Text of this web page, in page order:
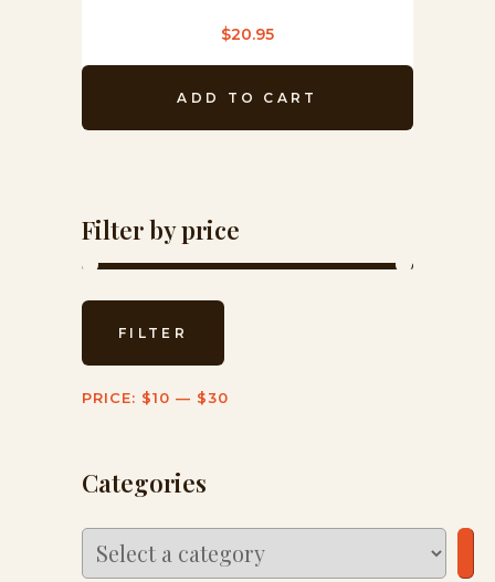
$20.95
ADD TO CART
Filter by price
Min
price
Max
priceFILTER
PRICE: $10 — $30
Categories
Select
a